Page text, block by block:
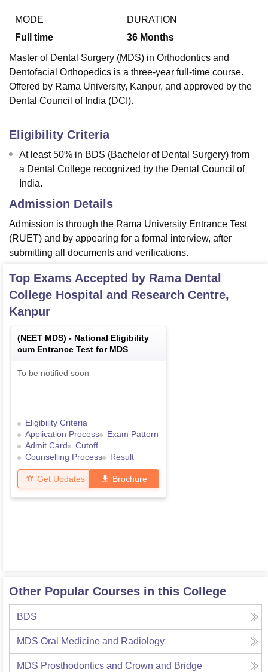
MODE
Full time
DURATION
36 Months
Master of Dental Surgery (MDS) in Orthodontics and
Dentofacial Orthopedics is a three-year full-time course.
Offered by Rama University, Kanpur, and approved by the
Dental Council of India (DCI).
Eligibility Criteria
At least 50% in BDS (Bachelor of Dental Surgery) from
a Dental College recognized by the Dental Council of
India.
Admission Details
Admission is through the Rama University Entrance Test
(RUET) and by appearing for a formal interview, after
submitting all documents and verifications.
Top Exams Accepted by Rama Dental
College Hospital and Research Centre,
Kanpur
(NEET MDS) - National Eligibility
cum Entrance Test for MDS
To be notified soon
Eligibility Criteria
Application Process
Exam Pattern
Admit Card
Cutoff
Counselling Process
Result
Get Updates Brochure
Other Popular Courses in this College
BDS
MDS Oral Medicine and Radiology
MDS Prosthodontics and Crown and Bridge